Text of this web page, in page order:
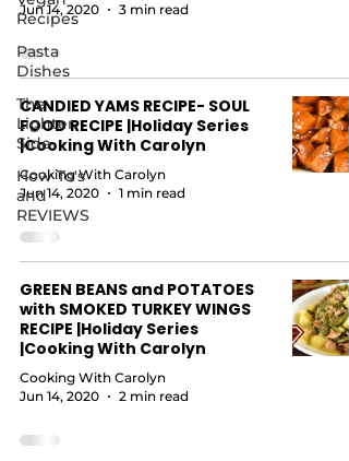
Recipes
Pasta
Dishes
The
Lighter
Side
How To's
and
REVIEWS
Jun 14, 2020
3 min read
CANDIED YAMS RECIPE- SOUL
FOOD RECIPE |Holiday Series
|Cooking With Carolyn
Cooking With Carolyn
Jun 14, 2020
1 min read
GREEN BEANS and POTATOES
with SMOKED TURKEY WINGS
RECIPE |Holiday Series
|Cooking With Carolyn
Cooking With Carolyn
Jun 14, 2020
2 min read